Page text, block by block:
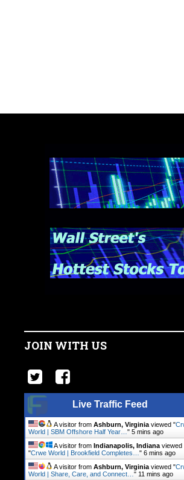
JOIN WITH US
Live Traffic Feed
A visitor from Ashburn, Virginia viewed "
World | SBM Offshore Half Year… " 5 mins ago
A visitor from Indianapolis, Indiana viewed
"Crwe World | Brookfield Completes… " 6 mins ago
A visitor from Ashburn, Virginia viewed "
World | Share, Care, and Connect… " 11 mins ago